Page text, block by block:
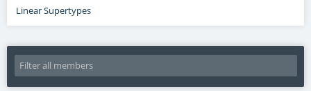
Linear Supertypes